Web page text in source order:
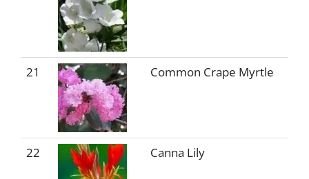
21 Common Crape Myrtle
22 Canna Lily